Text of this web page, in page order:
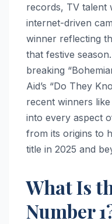
records, TV talent
internet-driven
winner reflecting
that festive
breaking
Aid’s “Do They
recent winners like
into every aspect
from its origins to
title in 2025 and
What Is
Number